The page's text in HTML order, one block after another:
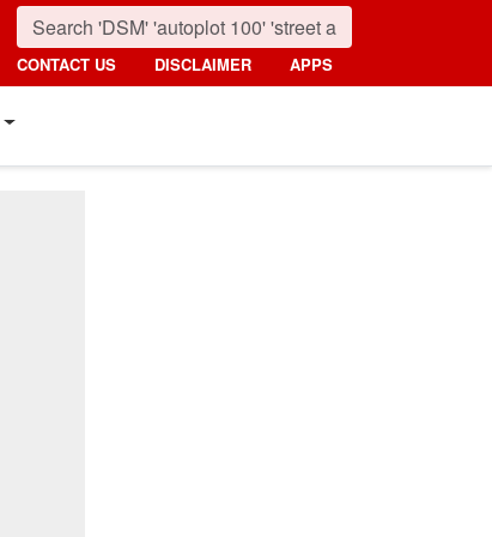
CONTACT US DISCLAIMER APPS